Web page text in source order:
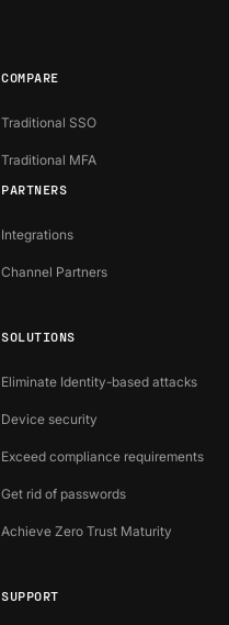
COMPARE
Traditional SSO
Traditional MFA
PARTNERS
Integrations
Channel Partners
SOLUTIONS
Eliminate Identity-based attacks
Device security
Exceed compliance requirements
Get rid of passwords
Achieve Zero Trust Maturity
SUPPORT